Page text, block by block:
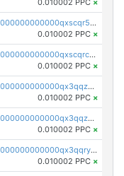
0.010002 PPC ×
pc1qcanvas0000000000000000000000000000000000000qxscqr5qq2ahdw0
0.010002 PPC ×
pc1qcanvas0000000000000000000000000000000000000qxscqrcqqj9qlxt
0.010002 PPC ×
pc1qcanvas0000000000000000000000000000000000000qx3qqzcqqsjfrga
0.010002 PPC ×
pc1qcanvas0000000000000000000000000000000000000qx3qqzuqqc6ydhx
0.010002 PPC ×
pc1qcanvas0000000000000000000000000000000000000qx3qqryqqs046vr
0.010002 PPC ×